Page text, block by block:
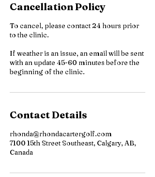
Cancellation Policy
To cancel, please contact 24 hours prior
to the clinic.
If weather is an issue, an email will be sent
with an update 45-60 minutes before the
beginning of the clinic.
Contact Details
rhonda@rhondacartergolf.com
7100 15th Street Southeast, Calgary, AB,
Canada